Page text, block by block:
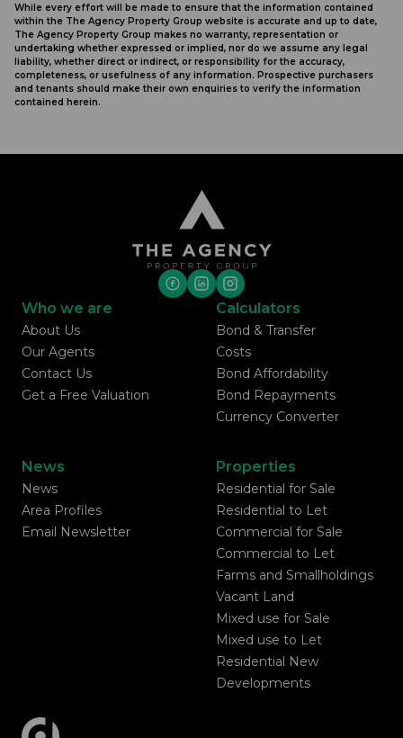
While every effort will be made to ensure that the information contained
within the The Agency Property Group website is accurate and up to date,
The Agency Property Group makes no warranty, representation or
undertaking whether expressed or implied, nor do we assume any legal
liability, whether direct or indirect, or responsibility for the accuracy,
completeness, or usefulness of any information. Prospective purchasers
and tenants should make their own enquiries to verify the information
contained herein.
Who we are
About Us
Our Agents
Contact Us
Get a Free Valuation
Calculators
Bond & Transfer
Costs
Bond Affordability
Bond Repayments
Currency Converter
News
News
Area Profiles
Email Newsletter
Properties
Residential for Sale
Residential to Let
Commercial for Sale
Commercial to Let
Farms and Smallholdings
Vacant Land
Mixed use for Sale
Mixed use to Let
Residential New
Developments